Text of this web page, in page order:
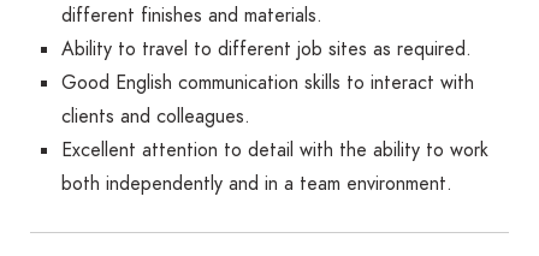
different finishes and materials.
Ability to travel to different job sites as required.
Good English communication skills to interact with
clients and colleagues.
Excellent attention to detail with the ability to work
both independently and in a team environment.